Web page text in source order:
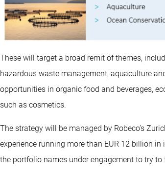
These will target a broad remit of themes,
hazardous waste management, aquaculture
opportunities in organic food and beverages,
such as cosmetics.
The strategy will be managed by Robeco’s
experience running more than EUR 12 billion
the portfolio names under engagement to try